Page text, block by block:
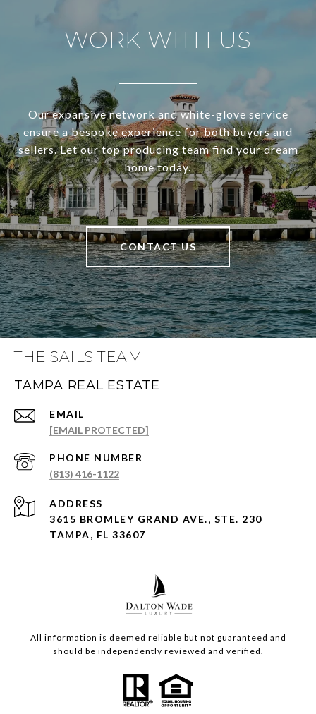
WORK WITH US
Our expansive network and white-glove service
ensure a bespoke experience for both buyers and
sellers. Let our top producing team find your dream
home today.
CONTACT US
THE SAILS TEAM
TAMPA REAL ESTATE
EMAIL
[EMAIL PROTECTED]
PHONE NUMBER
(813) 416-1122
ADDRESS
3615 BROMLEY GRAND AVE., STE. 230
TAMPA, FL 33607
All information is deemed reliable but not guaranteed and
should be independently reviewed and verified.